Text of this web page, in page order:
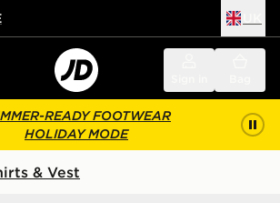
READY FOOTWEAR
HOLIDAY MODE
& Vest